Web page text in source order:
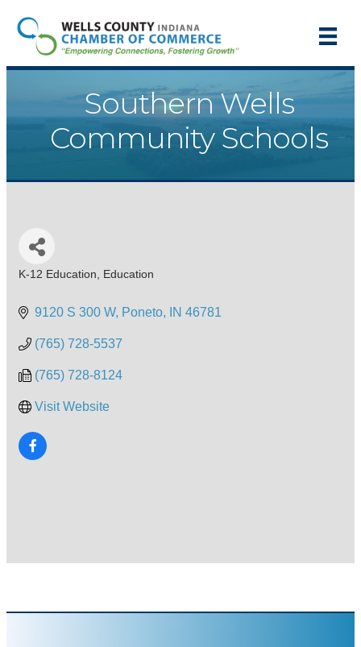
Southern Wells
Community Schools
Categories
K-12 Education Education
9120 S 300 W Poneto IN 46781
(765) 728-5537
(765) 728-8124
Visit Website